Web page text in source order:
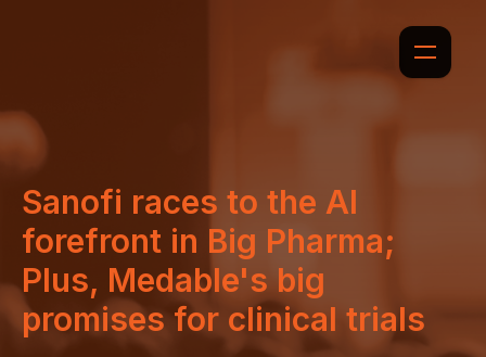
Sanofi races to the AI
forefront in Big Pharma;
Plus, Medable's big
promises for clinical trials